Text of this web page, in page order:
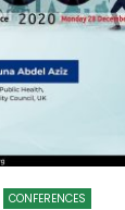
CONFERENCES